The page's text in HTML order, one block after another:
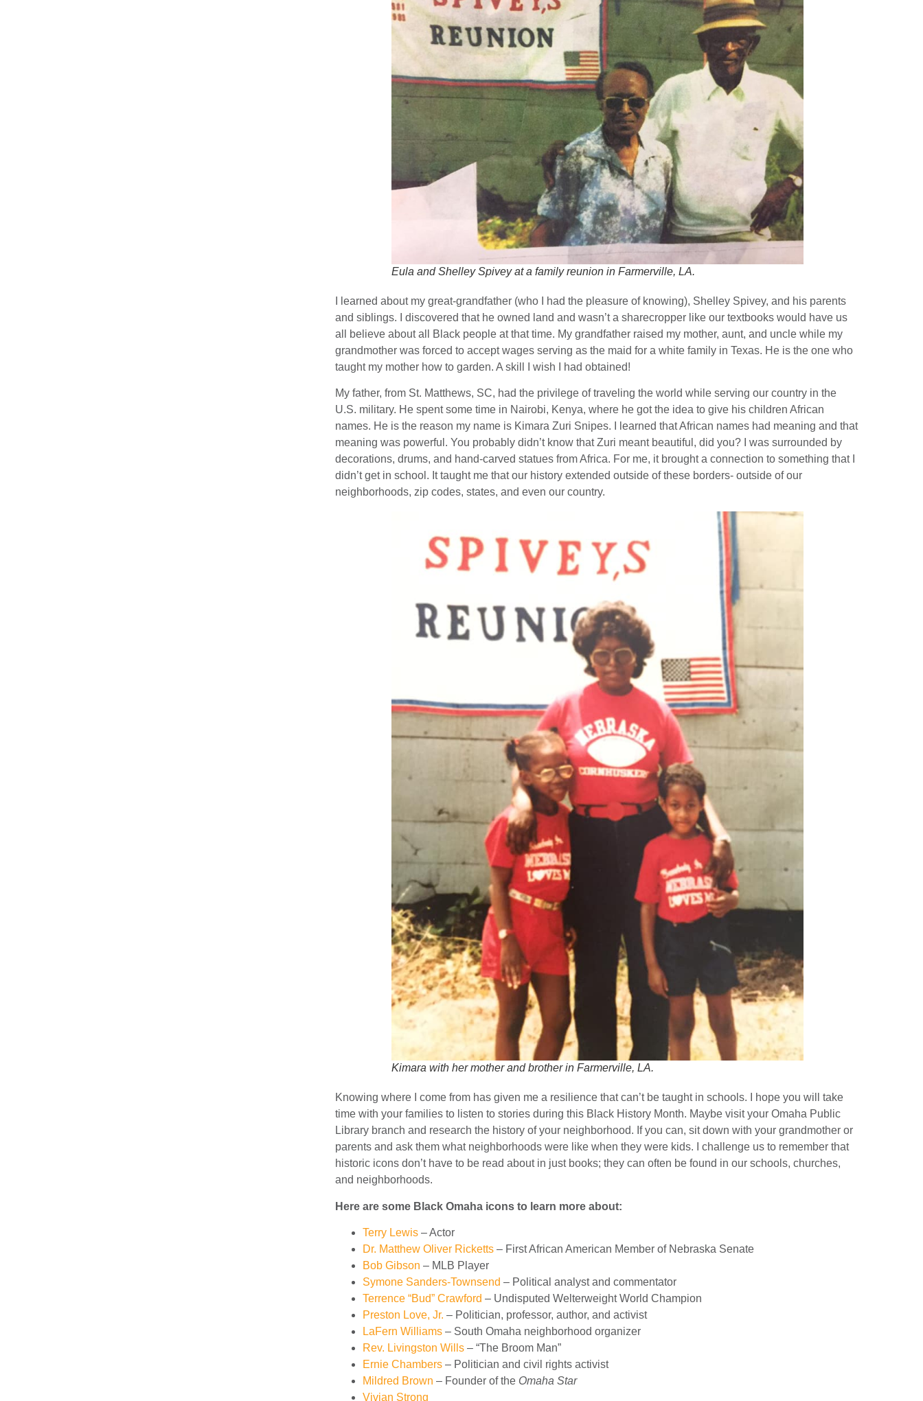
Eula and Shelley Spivey at a family reunion in Farmerville, LA.
I learned about my great-grandfather (who I had the pleasure of knowing), Shelley Spivey, and his parents
and siblings. I discovered that he owned land and wasn’t a sharecropper like our textbooks would have us
all believe about all Black people at that time. My grandfather raised my mother, aunt, and uncle while my
grandmother was forced to accept wages serving as the maid for a white family in Texas. He is the one who
taught my mother how to garden. A skill I wish I had obtained!
My father, from St. Matthews, SC, had the privilege of traveling the world while serving our country in the
U.S. military. He spent some time in Nairobi, Kenya, where he got the idea to give his children African
names. He is the reason my name is Kimara Zuri Snipes. I learned that African names had meaning and that
meaning was powerful. You probably didn’t know that Zuri meant beautiful, did you? I was surrounded by
decorations, drums, and hand-carved statues from Africa. For me, it brought a connection to something that I
didn’t get in school. It taught me that our history extended outside of these borders- outside of our
neighborhoods, zip codes, states, and even our country.
Kimara with her mother and brother in Farmerville, LA.
Knowing where I come from has given me a resilience that can’t be taught in schools. I hope you will take
time with your families to listen to stories during this Black History Month. Maybe visit your Omaha Public
Library branch and research the history of your neighborhood. If you can, sit down with your grandmother or
parents and ask them what neighborhoods were like when they were kids. I challenge us to remember that
historic icons don’t have to be read about in just books; they can often be found in our schools, churches,
and neighborhoods.
Here are some Black Omaha icons to learn more about:
Terry Lewis – Actor
Dr. Matthew Oliver Ricketts – First African American Member of Nebraska Senate
Bob Gibson – MLB Player
Symone Sanders-Townsend – Political analyst and commentator
Terrence “Bud” Crawford – Undisputed Welterweight World Champion
Preston Love, Jr. – Politician, professor, author, and activist
LaFern Williams – South Omaha neighborhood organizer
Rev. Livingston Wills – “The Broom Man”
Ernie Chambers – Politician and civil rights activist
Mildred Brown – Founder of the Omaha Star
Vivian Strong